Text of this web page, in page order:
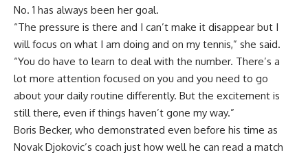
No. 1 has always been her goal.
“The pressure is there and I can’t make it disappear but I
will focus on what I am doing and on my tennis,” she said.
“You do have to learn to deal with the number. There’s a
lot more attention focused on you and you need to go
about your daily routine differently. But the excitement is
still there, even if things haven’t gone my way.”
Boris Becker, who demonstrated even before his time as
Novak Djokovic’s coach just how well he can read a match